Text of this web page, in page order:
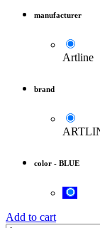
manufacturer
Artline
brand
color - BLUE
Add to cart